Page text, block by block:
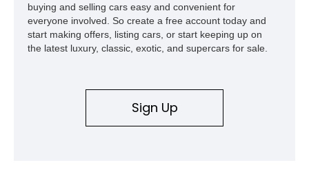
buying and selling cars easy and convenient for
everyone involved. So create a free account today and
start making offers, listing cars, or start keeping up on
the latest luxury, classic, exotic, and supercars for sale.
Sign Up